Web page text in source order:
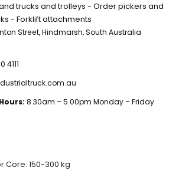
trucks and trolleys - Order pickers and
- Forklift attachments
Street, Hindmarsh, South Australia
4111
8.30am – 5.00pm Monday – Friday
Core: 150-300 kg